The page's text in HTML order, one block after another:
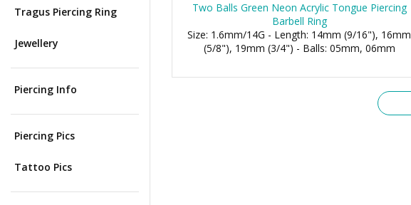
Tragus Piercing Ring
Jewellery
Piercing Info
Piercing Pics
Tattoo Pics
Two Balls Green Neon Acrylic Tongue Piercing
Barbell Ring
Size: 1.6mm/14G - Length: 14mm (9/16"), 16mm
(5/8"), 19mm (3/4") - Balls: 05mm, 06mm